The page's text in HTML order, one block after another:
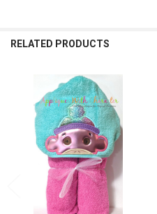
RELATED PRODUCTS
Related
Products